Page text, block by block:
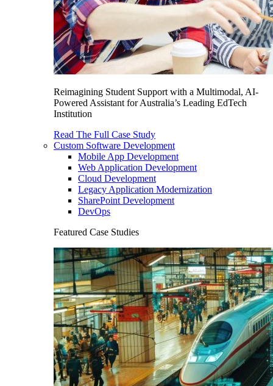
Reimagining Student Support with a Multimodal, AI-
Powered Assistant for Australia’s Leading EdTech
Institution
Read The Full Case Study
Custom Software Development
Mobile App Development
Web Application Development
Cloud Development
Legacy Application Modernization
SharePoint Development
DevOps
Featured Case Studies